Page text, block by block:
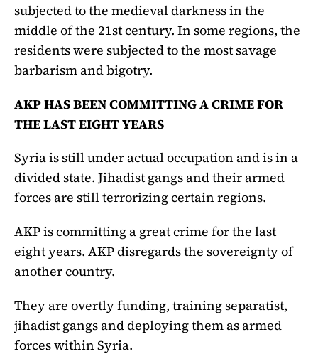
subjected to the medieval darkness in the
middle of the 21st century. In some regions, the
residents were subjected to the most savage
barbarism and bigotry.
AKP HAS BEEN COMMITTING A CRIME FOR
THE LAST EIGHT YEARS
Syria is still under actual occupation and is in a
divided state. Jihadist gangs and their armed
forces are still terrorizing certain regions.
AKP is committing a great crime for the last
eight years. AKP disregards the sovereignty of
another country.
They are overtly funding, training separatist,
jihadist gangs and deploying them as armed
forces within Syria.